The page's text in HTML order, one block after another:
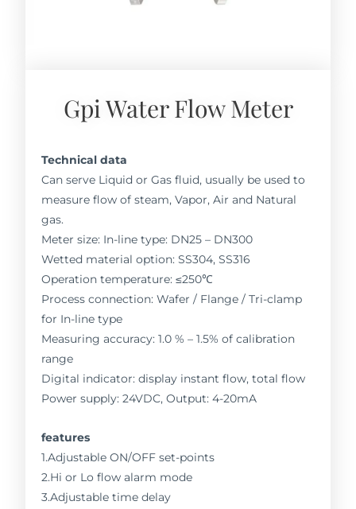
Gpi Water Flow Meter
Technical data
Can serve Liquid or Gas fluid, usually be used to
measure flow of steam, Vapor, Air and Natural
gas.
Meter size: In-line type: DN25 – DN300
Wetted material option: SS304, SS316
Operation temperature: ≤250℃
Process connection: Wafer / Flange / Tri-clamp
for In-line type
Measuring accuracy: 1.0 % – 1.5% of calibration
range
Digital indicator: display instant flow, total flow
Power supply: 24VDC, Output: 4-20mA
features
1.Adjustable ON/OFF set-points
2.Hi or Lo flow alarm mode
3.Adjustable time delay